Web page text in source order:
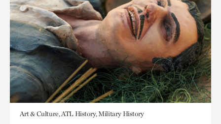
Art & Culture, ATL History, Military History